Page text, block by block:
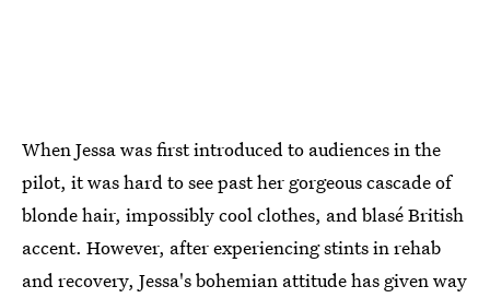
When Jessa was first introduced to audiences in the
pilot, it was hard to see past her gorgeous cascade of
blonde hair, impossibly cool clothes, and blasé British
accent. However, after experiencing stints in rehab
and recovery, Jessa's bohemian attitude has given way